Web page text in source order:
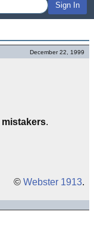
Sign In
December 22, 1999
mistakers.
© Webster 1913.